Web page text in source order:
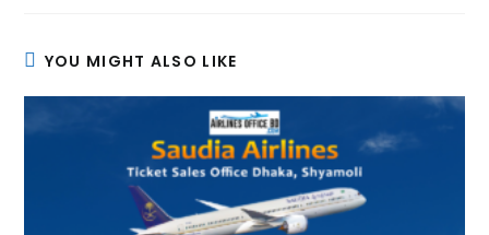
YOU MIGHT ALSO LIKE